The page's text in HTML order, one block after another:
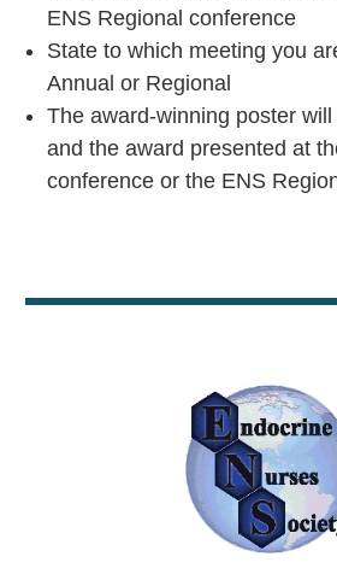
ENS Regional conference
State to which meeting you
Annual or Regional
The award-winning poster
and the award presented at
conference or the ENS